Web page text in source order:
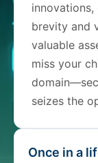
innovations,
brevity and
valuable
miss your
seizes the
Once in a